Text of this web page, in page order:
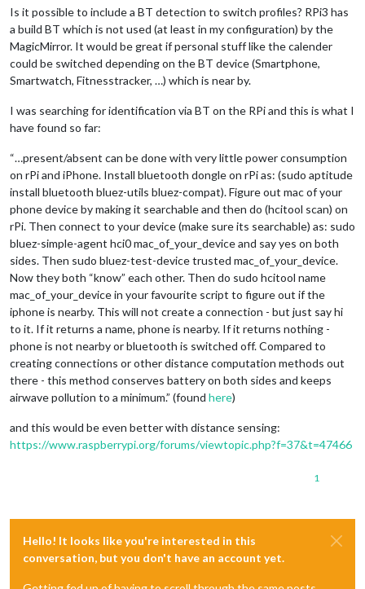
module: "updatenotification",
position:
"top_bar"
		{
module: "clock",
disabled: false,
position: "bottom_left" ,
displaySeconds: false,
showPeriod: false ,
clockBold:
dateFormat:
"MMMM Do"
			}
		},
		{
module: "clock",
disabled: false ,
classes:
"default"
"top_right"
config: {
timeFormat: 12 ,
displaySeconds: false,
showPeriod: false,
clockBold:
false,
dateFormat:
			}
		{
module: "clock",
displaySeconds:
showPeriod:
false
false
dateFormat:
Is it possible to include a BT detection to switch profiles? RPi3 has
a build BT which is not used (at least in my configuration) by the
MagicMirror. It would be great if personal stuff like the calender
could be switched depending on the BT device (Smartphone,
Smartwatch, Fitnesstracker, …) which is near by.
I was searching for identification via BT on the RPi and this is what I
have found so far:
“…present/absent can be done with very little power consumption
on rPi and iPhone. Install bluetooth dongle on rPi as: (sudo aptitude
install bluetooth bluez-utils bluez-compat). Figure out mac of your
phone device by making it searchable and then do (hcitool scan) on
rPi. Then connect to your device (make sure its searchable) as: sudo
bluez-simple-agent hci0 mac_of_your_device and say yes on both
sides. Then sudo bluez-test-device trusted mac_of_your_device.
Now they both “know” each other. Then do sudo hcitool name
mac_of_your_device in your favourite script to figure out if the
iphone is nearby. This will not create a connection - but just say hi
to it. If it returns a name, phone is nearby. If it returns nothing -
phone is not nearby or bluetooth is switched off. Compared to
creating connections or other distance computation methods out
there - this method conserves battery on both sides and keeps
airwave pollution to a minimum.” (found here)
and this would be even better with distance sensing:
https://www.raspberrypi.org/forums/viewtopic.php?f=37&t=47466
1
Hello! It looks like you're interested in this
conversation, but you don't have an account yet.